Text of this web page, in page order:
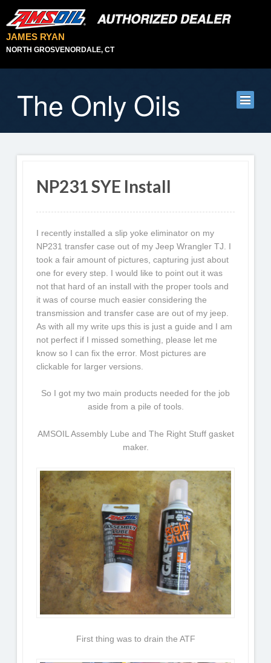
JAMES RYAN
NORTH GROSVENORDALE, CT
The Only Oils
NP231 SYE Install
I recently installed a slip yoke eliminator on my
NP231 transfer case out of my Jeep Wrangler TJ. I
took a fair amount of pictures, capturing just about
one for every step. I would like to point out it was
not that hard of an install with the proper tools and
it was of course much easier considering the
transmission and transfer case are out of my jeep.
As with all my write ups this is just a guide and I am
not perfect if I missed something, please let me
know so I can fix the error. Most pictures are
clickable for larger versions.
So I got my two main products needed for the job
aside from a pile of tools.
AMSOIL Assembly Lube and The Right Stuff gasket
maker.
First thing was to drain the ATF